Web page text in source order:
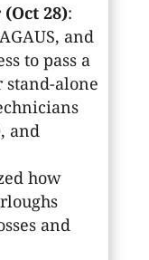
28):
and
to pass a
stand-alone
and
how
and